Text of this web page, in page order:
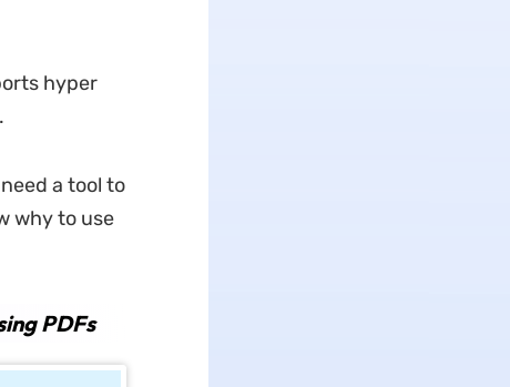
hyper
a tool to
why to use
PDFs